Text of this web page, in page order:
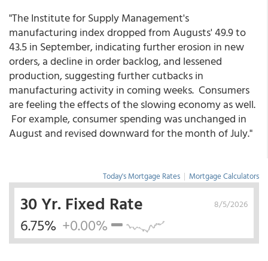
"The Institute for Supply Management's
manufacturing index dropped from Augusts' 49.9 to
43.5 in September, indicating further erosion in new
orders, a decline in order backlog, and lessened
production, suggesting further cutbacks in
manufacturing activity in coming weeks. Consumers
are feeling the effects of the slowing economy as well.
For example, consumer spending was unchanged in
August and revised downward for the month of July."
Today's Mortgage Rates | Mortgage Calculators
8/5/2026
30 Yr. Fixed Rate
6.75% +0.00%